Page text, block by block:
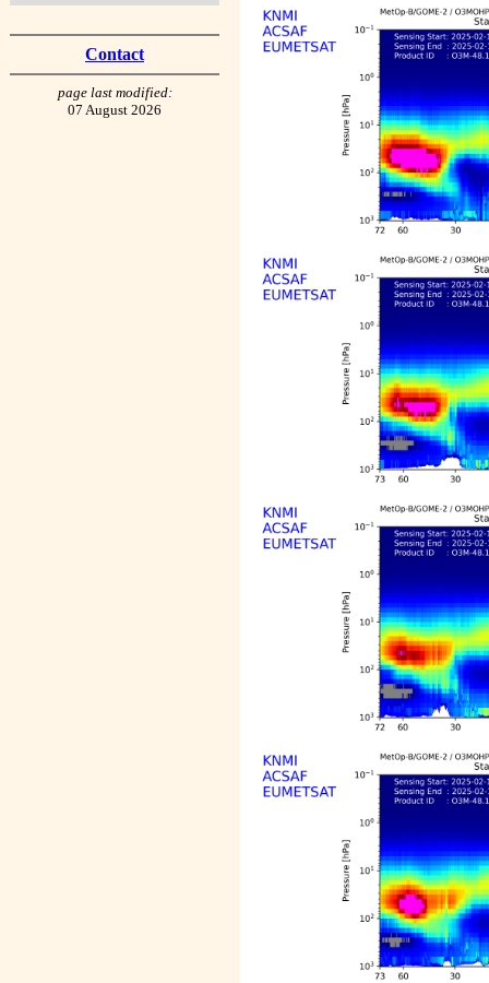
Contact
page last modified:
07 August 2026